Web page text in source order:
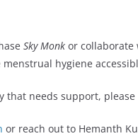
Sky Monk or
hygiene
that needs support,
or reach out to Hemanth